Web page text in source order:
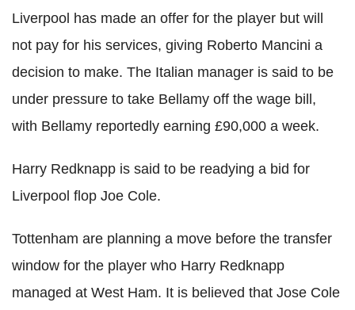
Liverpool has made an offer for the player but will
not pay for his services, giving Roberto Mancini a
decision to make. The Italian manager is said to be
under pressure to take Bellamy off the wage bill,
with Bellamy reportedly earning £90,000 a week.
Harry Redknapp is said to be readying a bid for
Liverpool flop Joe Cole.
Tottenham are planning a move before the transfer
window for the player who Harry Redknapp
managed at West Ham. It is believed that Jose Cole